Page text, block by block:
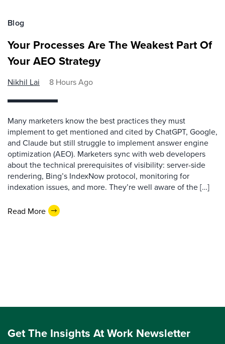
Blog
Your Processes Are The Weakest Part Of
Your AEO Strategy
Nikhil Lai 8 Hours Ago
Many marketers know the best practices they must
implement to get mentioned and cited by ChatGPT, Google,
and Claude but still struggle to implement answer engine
optimization (AEO). Marketers sync with web developers
about the technical prerequisites of visibility: server-side
rendering, Bing’s IndexNow protocol, monitoring for
indexation issues, and more. They’re well aware of the […]
Read More
Get The Insights At Work Newsletter